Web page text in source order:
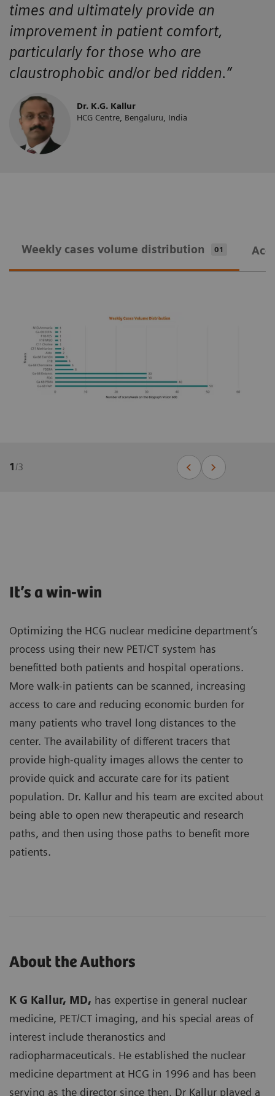
times and ultimately provide an
improvement in patient comfort,
particularly for those who are
claustrophobic and/or bed ridden.”
Dr. K.G. Kallur
HCG Centre, Bengaluru, India
Weekly cases volume distribution 01
1/3
It’s a win-win
Optimizing the HCG nuclear medicine department’s
process using their new PET/CT system has
benefitted both patients and hospital operations.
More walk-in patients can be scanned, increasing
access to care and reducing economic burden for
many patients who travel long distances to the
center. The availability of different tracers that
provide high-quality images allows the center to
provide quick and accurate care for its patient
population. Dr. Kallur and his team are excited about
being able to open new therapeutic and research
paths, and then using those paths to benefit more
patients.
About the Authors
K G Kallur, MD, has expertise in general nuclear
medicine, PET/CT imaging, and his special areas of
interest include theranostics and
radiopharmaceuticals. He established the nuclear
medicine department at HCG in 1996 and has been
serving as the director since then. Dr Kallur played a